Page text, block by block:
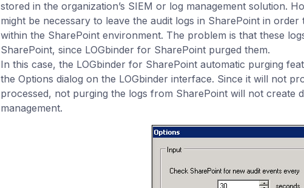
stored in the organization’s SIEM or log management solution.
might be necessary to leave the audit logs in SharePoint in
within the SharePoint environment. The problem is that these
SharePoint, since LOGbinder for SharePoint purged them.
In this case, the LOGbinder for SharePoint automatic purging
the Options dialog on the LOGbinder interface. Since it will not
processed, not purging the logs from SharePoint will not create
management.